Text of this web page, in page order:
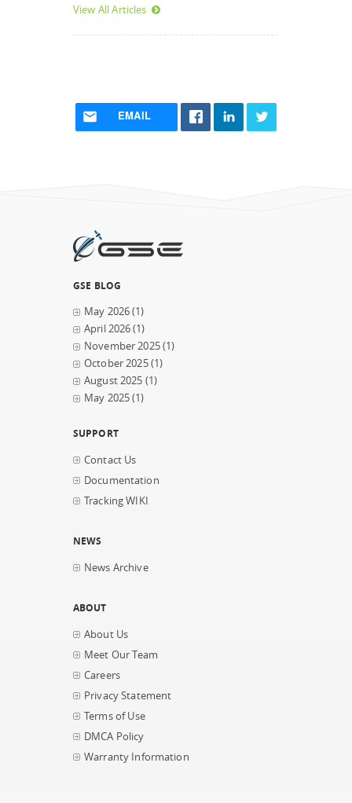
View All Articles
EMAIL
GSE BLOG
May 2026(1)
April 2026(1)
November 2025(1)
October 2025(1)
August 2025 (1)
May 2025(1)
SUPPORT
Contact Us
Documentation
Tracking WIKI
NEWS
News Archive
ABOUT
About Us
Meet Our Team
Careers
Privacy Statement
Terms of Use
DMCA Policy
Warranty Information